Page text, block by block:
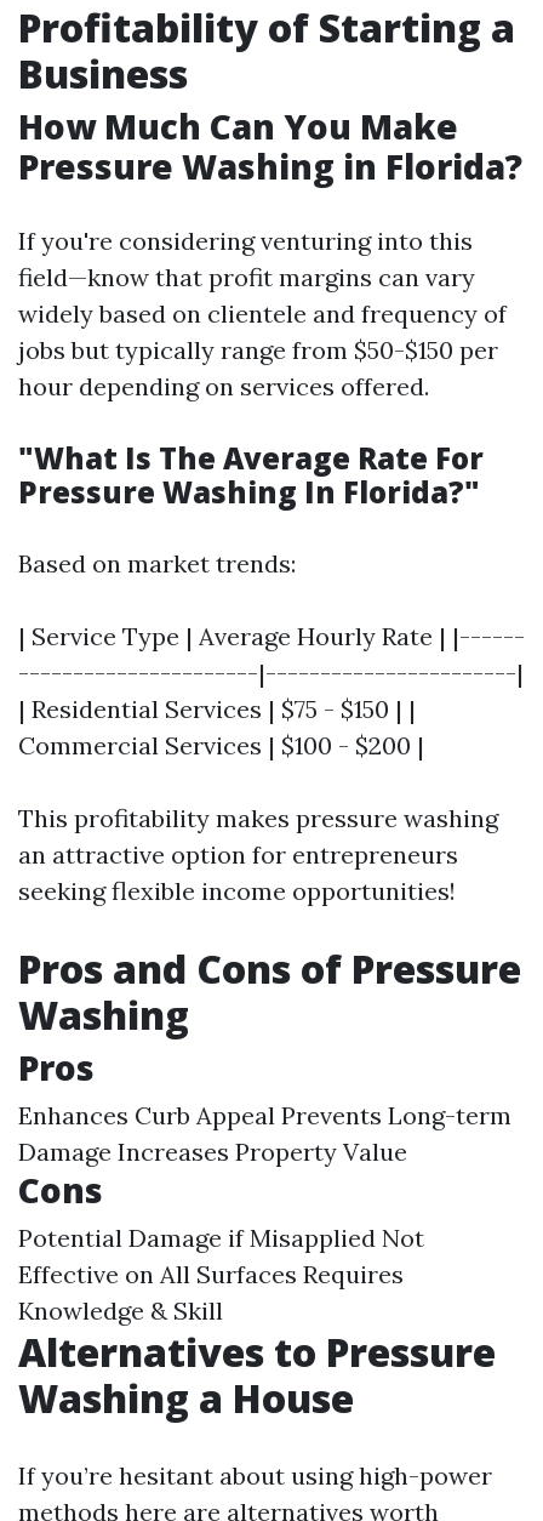
Profitability of Starting a
Business
How Much Can You Make
Pressure Washing in Florida?
If you're considering venturing into this
field—know that profit margins can vary
widely based on clientele and frequency of
jobs but typically range from $50-$150 per
hour depending on services offered.
"What Is The Average Rate For
Pressure Washing In Florida?"
Based on market trends:
| Service Type | Average Hourly Rate | |------
----------------------|-----------------------|
| Residential Services | $75 - $150 | |
Commercial Services | $100 - $200 |
This profitability makes pressure washing
an attractive option for entrepreneurs
seeking flexible income opportunities!
Pros and Cons of Pressure
Washing
Pros
Enhances Curb Appeal Prevents Long-term
Damage Increases Property Value
Cons
Potential Damage if Misapplied Not
Effective on All Surfaces Requires
Knowledge & Skill
Alternatives to Pressure
Washing a House
If you’re hesitant about using high-power
methods here are alternatives worth